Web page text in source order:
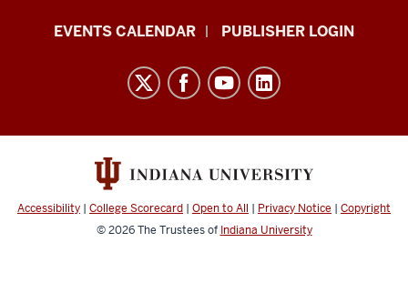
Livewhale
Documentation
resources
media
channels
EVENTS CALENDAR PUBLISHER LOGIN
Accessibility | College Scorecard | Open to All | Privacy Notice | Copyright
© 2026The Trustees of Indiana University